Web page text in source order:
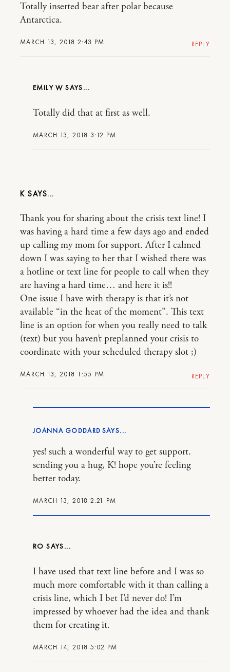
MARCH 13, 2018 2:43 PM
Totally inserted bear after polar because
Antarctica.
REPLY
EMILY W
MARCH 13, 2018 3:12 PM
Totally did that at first as well.
K
MARCH 13, 2018 1:55 PM
Thank you for sharing about the crisis text line! I
was having a hard time a few days ago and ended
up calling my mom for support. After I calmed
down I was saying to her that I wished there was
a hotline or text line for people to call when they
are having a hard time… and here it is!!
One issue I have with therapy is that it’s not
available “in the heat of the moment”. This text
line is an option for when you really need to talk
(text) but you haven’t preplanned your crisis to
coordinate with your scheduled therapy slot ;)
REPLY
JOANNA GODDARD
MARCH 13, 2018 2:21 PM
yes! such a wonderful way to get support.
sending you a hug, K! hope you’re feeling
better today.
RO
MARCH 14, 2018 5:02 PM
I have used that text line before and I was so
much more comfortable with it than calling a
crisis line, which I bet I’d never do! I’m
impressed by whoever had the idea and thank
them for creating it.